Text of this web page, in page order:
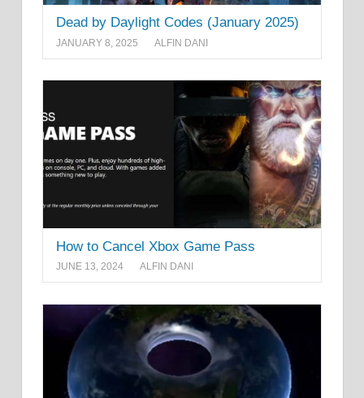
Dead by Daylight Codes (January 2025)
JANUARY 8, 2025 ALFIN DANI
How to Cancel Xbox Game Pass
JUNE 13, 2024 ALFIN DANI